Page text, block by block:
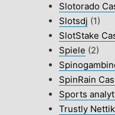
Slotorado
Slotsdj (1)
SlotStake
Spiele (2)
SpinRain
Sports
Trustly